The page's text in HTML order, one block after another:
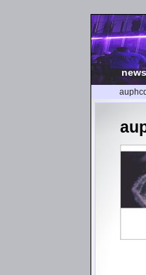
news
auphcd